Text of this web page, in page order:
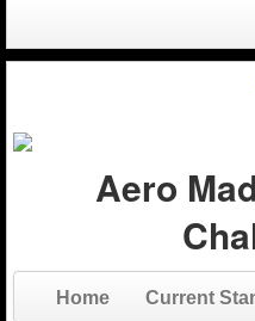
Login
Aero
Home Current